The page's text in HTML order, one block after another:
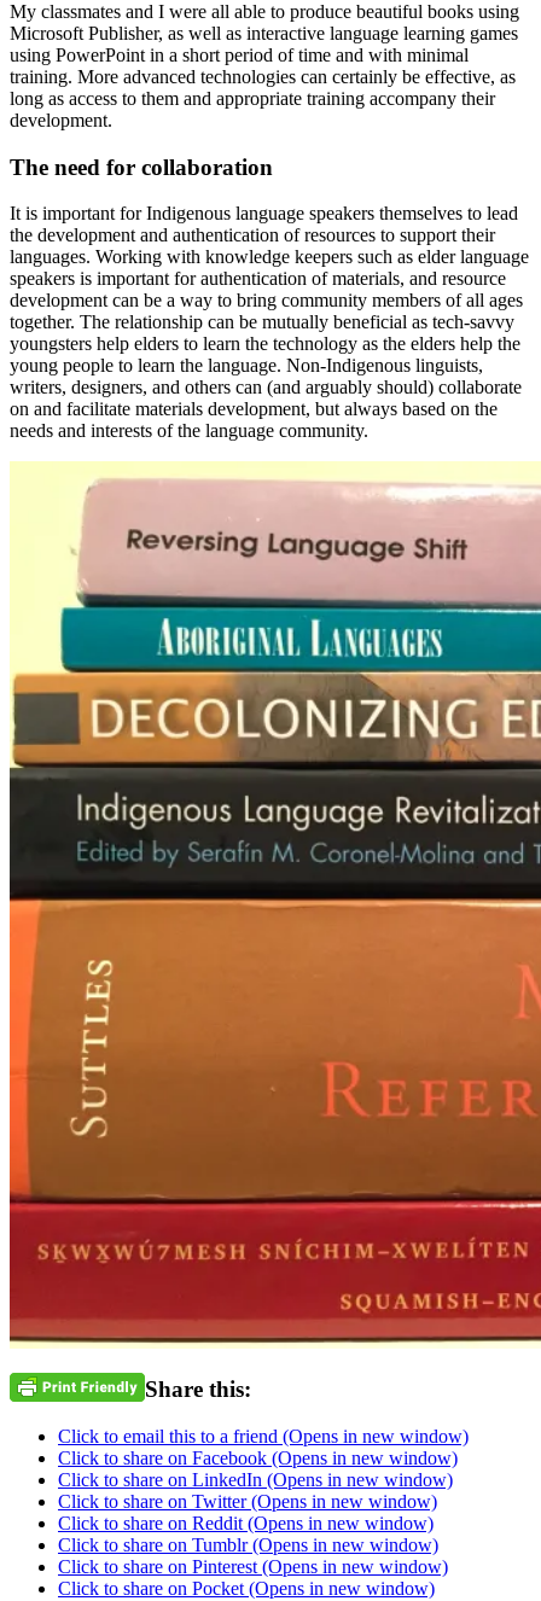
My classmates and I were all able to produce beautiful books using
Microsoft Publisher, as well as interactive language learning games
using PowerPoint in a short period of time and with minimal
training. More advanced technologies can certainly be effective, as
long as access to them and appropriate training accompany their
development.
The need for collaboration
It is important for Indigenous language speakers themselves to lead
the development and authentication of resources to support their
languages. Working with knowledge keepers such as elder language
speakers is important for authentication of materials, and resource
development can be a way to bring community members of all ages
together. The relationship can be mutually beneficial as tech-savvy
youngsters help elders to learn the technology as the elders help the
young people to learn the language. Non-Indigenous linguists,
writers, designers, and others can (and arguably should) collaborate
on and facilitate materials development, but always based on the
needs and interests of the language community.
Share this:
Click to email this to a friend (Opens in new window)
Click to share on Facebook (Opens in new window)
Click to share on LinkedIn (Opens in new window)
Click to share on Twitter (Opens in new window)
Click to share on Reddit (Opens in new window)
Click to share on Tumblr (Opens in new window)
Click to share on Pinterest (Opens in new window)
Click to share on Pocket (Opens in new window)